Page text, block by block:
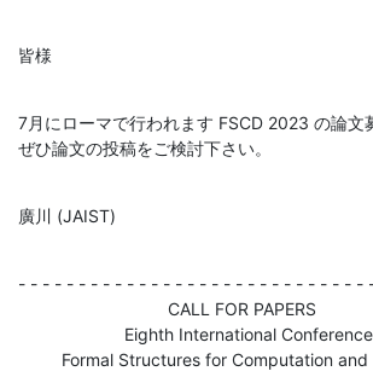
皆様
7月にローマで行われます FSCD 2023 の論文
ぜひ論文の投稿をご検討下さい。
廣川 (JAIST)
- - - - - - - - - - - - - - - - - - - - - - - - - - - - -